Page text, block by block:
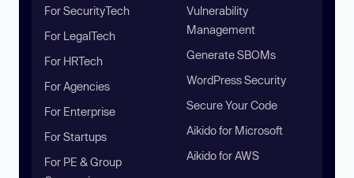
For SecurityTech
For LegalTech
For HRTech
For Agencies
For Enterprise
For Startups
For PE & Group
Vulnerability
Management
Generate SBOMs
WordPress Security
Secure Your Code
Aikido for Microsoft
Aikido for AWS